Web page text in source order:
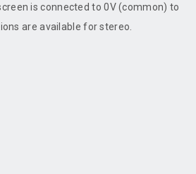
is connected to 0V (common) to
are available for stereo.